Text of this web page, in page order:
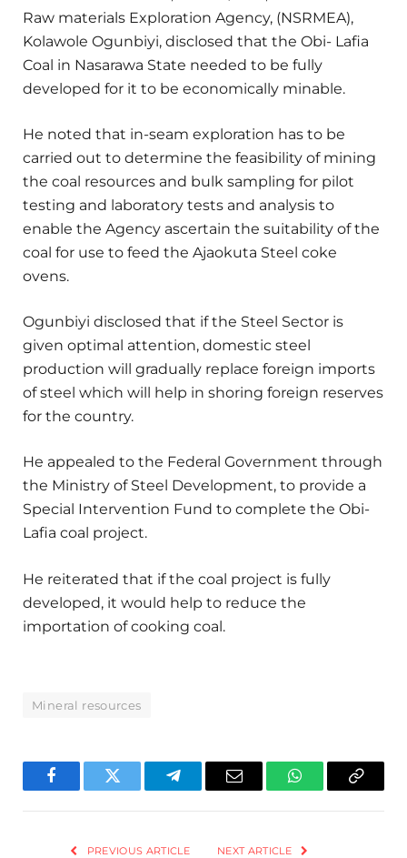
Raw materials Exploration Agency, (NSRMEA),
Kolawole Ogunbiyi, disclosed that the Obi- Lafia
Coal in Nasarawa State needed to be fully
developed for it to be economically minable.
He noted that in-seam exploration has to be
carried out to determine the feasibility of mining
the coal resources and bulk sampling for pilot
testing and laboratory tests and analysis to
enable the Agency ascertain the suitability of the
coal for use to feed the Ajaokuta Steel coke
ovens.
Ogunbiyi disclosed that if the Steel Sector is
given optimal attention, domestic steel
production will gradually replace foreign imports
of steel which will help in shoring foreign reserves
for the country.
He appealed to the Federal Government through
the Ministry of Steel Development, to provide a
Special Intervention Fund to complete the Obi-
Lafia coal project.
He reiterated that if the coal project is fully
developed, it would help to reduce the
importation of cooking coal.
Mineral resources
FacebookTwitter TelegramEmail WhatsAppCopy
PREVIOUS ARTICLE NEXT ARTICLE